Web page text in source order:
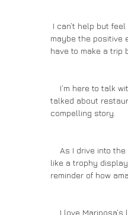
maybe the positive
have to make a trip
talked about
compelling story.
like a trophy
reminder of how